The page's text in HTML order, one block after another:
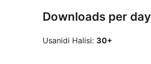
Downloads per day
Usanidi Halisi: 30+